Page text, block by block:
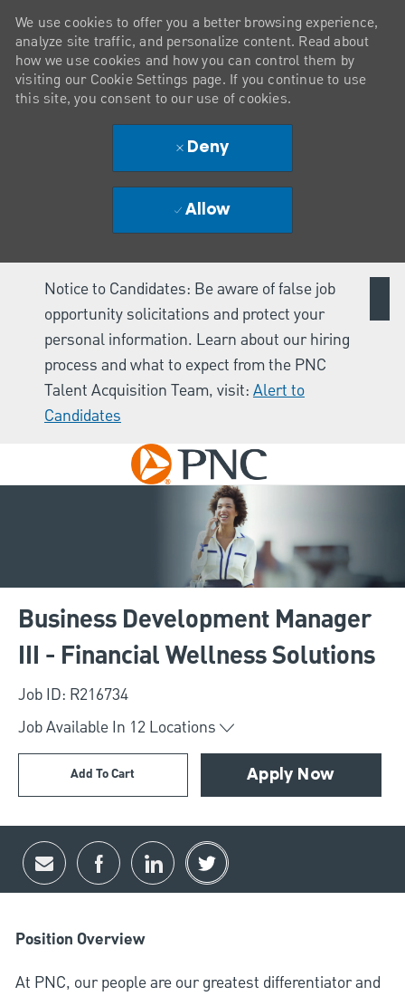
Notice to Candidates: Be aware of false job
opportunity solicitations and protect your
personal information. Learn about our hiring
process and what to expect from the PNC
Talent Acquisition Team, visit: Alert to
Candidates
Skip to main content
We use cookies to offer you a better browsing experience,
analyze site traffic, and personalize content. Read about
how we use cookies and how you can control them by
visiting our Cookie Settings page. If you continue to use
this site, you consent to our use of cookies.
Deny
Allow
Business Development Manager
III - Financial Wellness Solutions
Job ID: R216734
Job Available In 12 Locations
Add To Cart Apply Now
Share via email
Share via Facebook
Share via LinkedIn
Share via twitter
Position Overview
At PNC, our people are our greatest differentiator and